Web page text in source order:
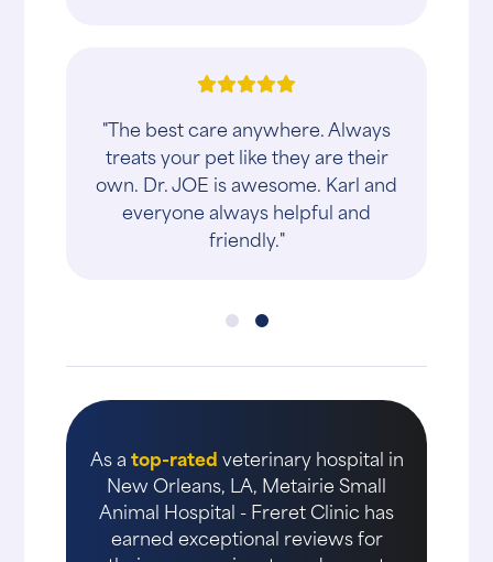
"The best care anywhere. Always
treats your pet like they are their
own. Dr. JOE is awesome. Karl and
everyone always helpful and
friendly."
As atop-ratedveterinary hospital in
New Orleans, LA, Metairie Small
Animal Hospital - Freret Clinic has
earned exceptional reviews for